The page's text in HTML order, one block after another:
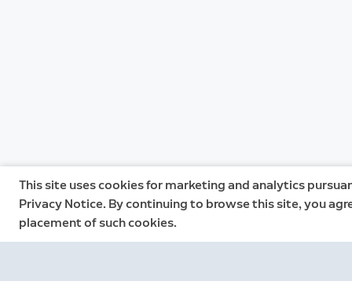
This site uses cookies for marketing and analytics
Privacy Notice. By continuing to browse this site, you
placement of such cookies.